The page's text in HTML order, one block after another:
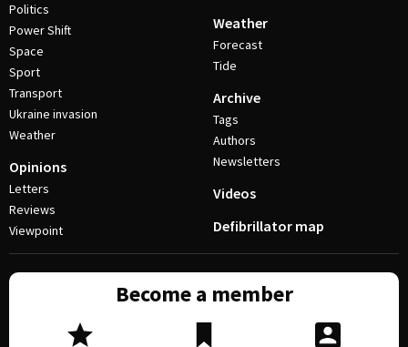
Politics
Power Shift
Space
Sport
Transport
Ukraine invasion
Weather
Opinions
Letters
Reviews
Viewpoint
Weather
Forecast
Tide
Archive
Tags
Authors
Newsletters
Videos
Defibrillator map
Become a member